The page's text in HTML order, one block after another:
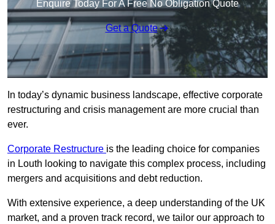
Enquire Today For A Free No Obligation Quote
Get a Quote
In today’s dynamic business landscape, effective corporate
restructuring and crisis management are more crucial than
ever.
Corporate Restructure is the leading choice for companies
in Louth looking to navigate this complex process, including
mergers and acquisitions and debt reduction.
With extensive experience, a deep understanding of the UK
market, and a proven track record, we tailor our approach to